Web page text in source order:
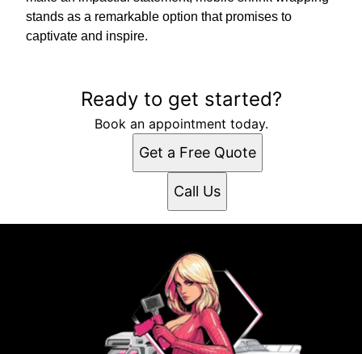
stands as a remarkable option that promises to
captivate and inspire.
Ready to get started?
Book an appointment today.
Get a Free Quote
Call Us